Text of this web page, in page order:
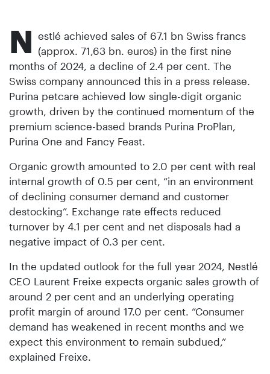
N estlé achieved sales of 67.1 bn Swiss francs
(approx. 71,63 bn. euros) in the first nine
months of 2024, a decline of 2.4 per cent. The
Swiss company announced this in a press release.
Purina petcare achieved low single-digit organic
growth, driven by the continued momentum of the
premium science-based brands Purina ProPlan,
Purina One and Fancy Feast.
Organic growth amounted to 2.0 per cent with real
internal growth of 0.5 per cent, “in an environment
of declining consumer demand and customer
destocking”. Exchange rate effects reduced
turnover by 4.1 per cent and net disposals had a
negative impact of 0.3 per cent.
In the updated outlook for the full year 2024, Nestlé
CEO Laurent Freixe expects organic sales growth of
around 2 per cent and an underlying operating
profit margin of around 17.0 per cent. “Consumer
demand has weakened in recent months and we
expect this environment to remain subdued,”
explained Freixe.